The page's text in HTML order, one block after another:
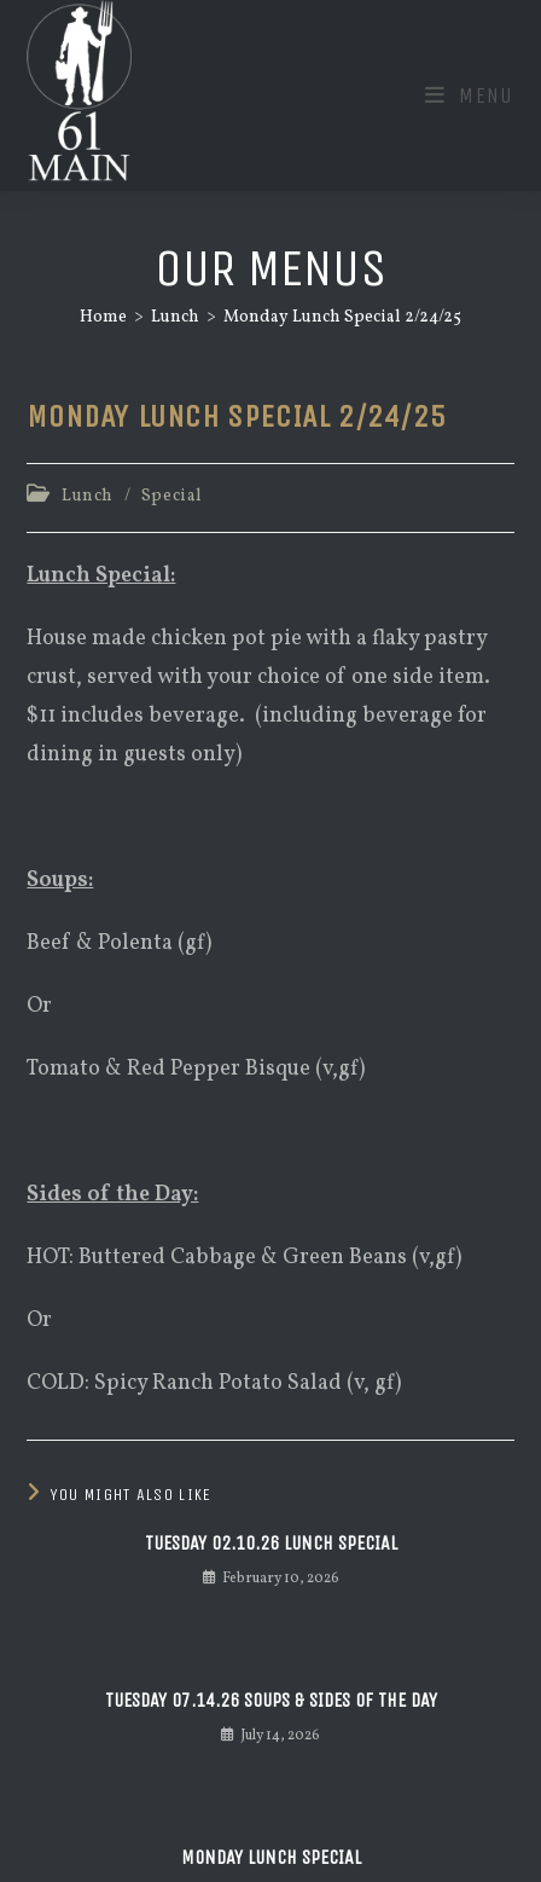
content
MENU
OUR MENUS
Home > Lunch > Monday Lunch Special 2/24/25
MONDAY LUNCH SPECIAL 2/24/25
PostLunch / Special
Lunch Special:
House made chicken pot pie with a flaky pastry
crust, served with your choice of one side item.
$11 includes beverage. (including beverage for
dining in guests only)
Soups:
Beef & Polenta (gf)
Or
Tomato & Red Pepper Bisque (v,gf)
Sides of the Day:
HOT: Buttered Cabbage & Green Beans (v,gf)
Or
COLD: Spicy Ranch Potato Salad (v, gf)
YOU MIGHT ALSO LIKE
TUESDAY 02.10.26 LUNCH SPECIAL
February 10, 2026
TUESDAY 07.14.26 SOUPS & SIDES OF THE DAY
July 14, 2026
MONDAY LUNCH SPECIAL